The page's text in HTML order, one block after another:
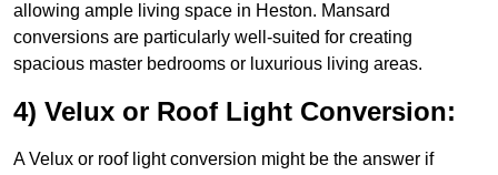
allowing ample living space in Heston. Mansard
conversions are particularly well-suited for creating
spacious master bedrooms or luxurious living areas.
4) Velux or Roof Light Conversion:
A Velux or roof light conversion might be the answer if